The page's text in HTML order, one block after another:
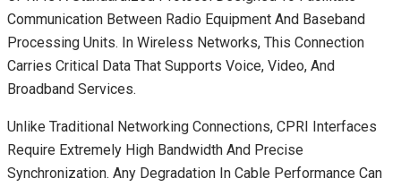
Communication Between Radio Equipment And Baseband
Processing Units. In Wireless Networks, This Connection
Carries Critical Data That Supports Voice, Video, And
Broadband Services.
Unlike Traditional Networking Connections, CPRI Interfaces
Require Extremely High Bandwidth And Precise
Synchronization. Any Degradation In Cable Performance Can